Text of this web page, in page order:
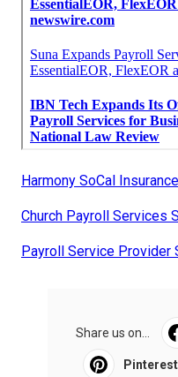
Harmony SoCal
Church Payroll Services
Payroll Service Provider
Share us on...
Pinterest